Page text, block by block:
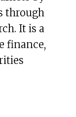
through
It is a
finance,